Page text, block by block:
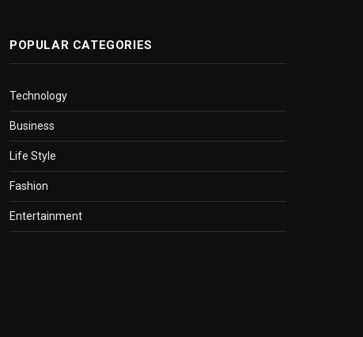
POPULAR CATEGORIES
Technology
Business
Life Style
Fashion
Entertainment